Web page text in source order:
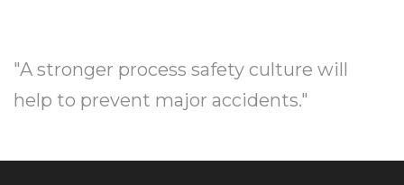
"A stronger process safety culture will
help to prevent major accidents."